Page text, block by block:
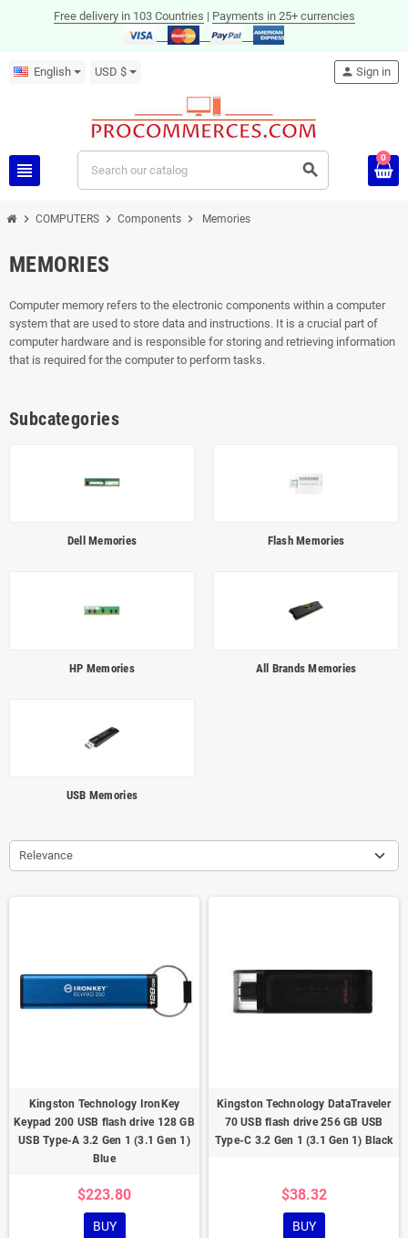
Free delivery in 103 Countries | Payments in 25+ currencies
English USD $
view_headline search
person Sign in
0
chevron_right COMPUTERS chevron_right Components chevron_right Memories
MEMORIES
Computer memory refers to the electronic components within a computer
system that are used to store data and instructions. It is a crucial part of
computer hardware and is responsible for storing and retrieving information
that is required for the computer to perform tasks.
Subcategories
Dell Memories Flash Memories
HP Memories All Brands Memories
USB Memories
Relevance
Kingston Technology IronKey
Keypad 200 USB flash drive 128 GB
USB Type-A 3.2 Gen 1 (3.1 Gen 1)
Blue
$223.80
BUY
Kingston Technology DataTraveler
70 USB flash drive 256 GB USB
Type-C 3.2 Gen 1 (3.1 Gen 1) Black
$38.32
BUY